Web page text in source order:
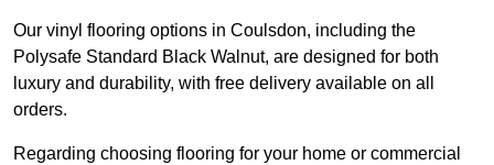
Our vinyl flooring options in Coulsdon, including the
Polysafe Standard Black Walnut, are designed for both
luxury and durability, with free delivery available on all
orders.
Regarding choosing flooring for your home or commercial